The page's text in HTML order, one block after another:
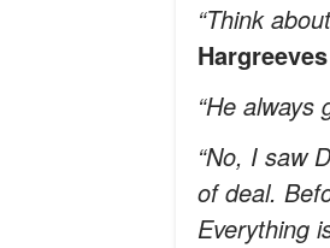
“Think
Hargreeves
“He always
“No, I saw
of deal.
Everything